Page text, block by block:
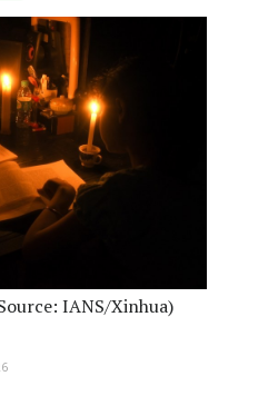
IANS/Xinhua)